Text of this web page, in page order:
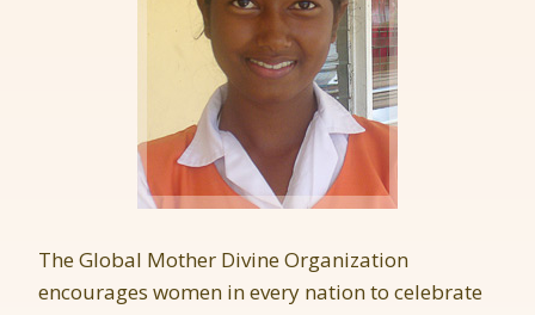
The Global Mother Divine Organization
encourages women in every nation to celebrate